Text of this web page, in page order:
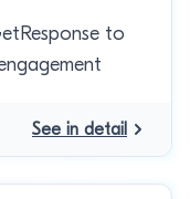
to
See in detail